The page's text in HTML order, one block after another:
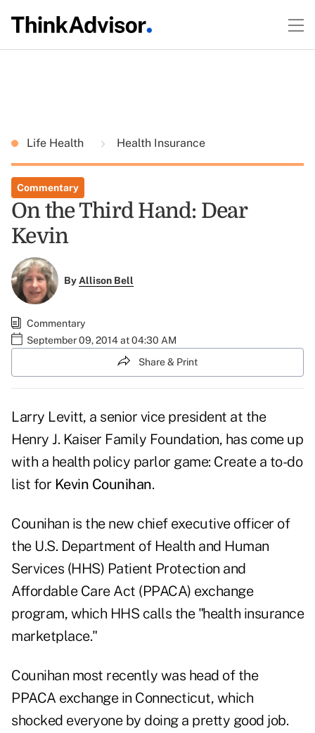
Life Health Health Insurance
Commentary
On the Third Hand: Dear
Kevin
ByAllison Bell
Commentary
September 09, 2014 at 04:30 AM
Share & Print
Larry Levitt, a senior vice president at the
Henry J. Kaiser Family Foundation, has come up
with a health policy parlor game: Create a to-do
list for Kevin Counihan.
Counihan is the new chief executive officer of
the U.S. Department of Health and Human
Services (HHS) Patient Protection and
Affordable Care Act (PPACA) exchange
program, which HHS calls the "health insurance
marketplace."
Counihan most recently was head of the
PPACA exchange in Connecticut, which
shocked everyone by doing a pretty good job.